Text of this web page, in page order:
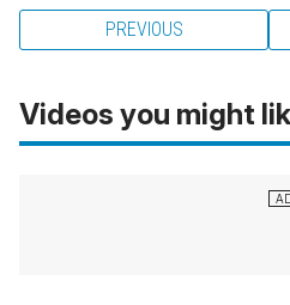
PREVIOUS
Videos you might